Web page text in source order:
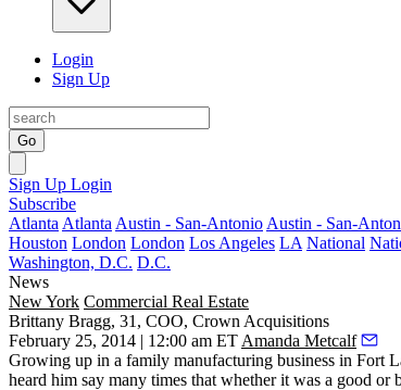
Login
Sign Up
Go
Sign Up Login
Subscribe
Atlanta Atlanta Austin - San-Antonio Austin - San-
Houston London London Los Angeles LA National
Washington, D.C. D.C.
News
New York Commercial Real Estate
Brittany Bragg, 31, COO, Crown Acquisitions
February 25, 2014 | 12:00 am ET Amanda Metcalf
Growing up in a family manufacturing business in Fort
heard him say many times that whether it was a good